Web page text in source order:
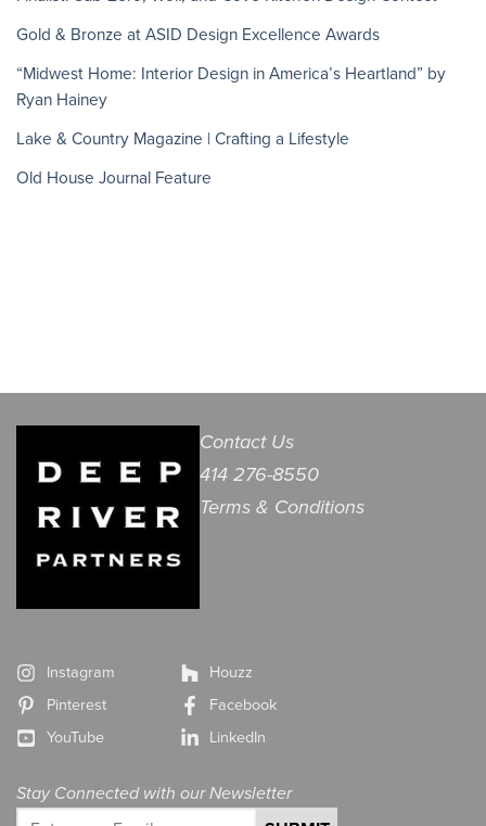
Gold & Bronze at ASID Design Excellence Awards
“Midwest Home: Interior Design in America’s Heartland” by
Ryan Hainey
Lake & Country Magazine | Crafting a Lifestyle
Old House Journal Feature
Contact Us
414 276-8550
Terms & Conditions
Instagram
Pinterest
YouTube
Houzz
Facebook
LinkedIn
Stay Connected with our Newsletter